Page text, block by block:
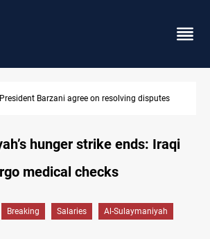
Sept 30 deadline to disarm factions
hunger strike ends: Iraqi
medical checks
Breaking Salaries Al-Sulaymaniyah